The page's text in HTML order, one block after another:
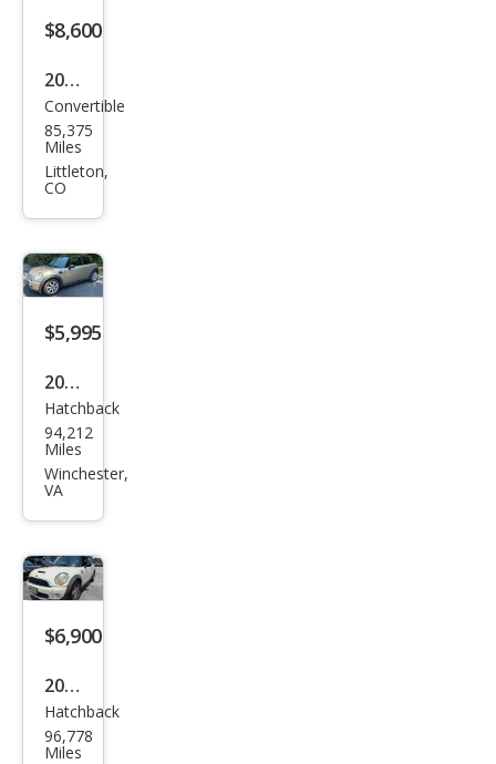
$8,600
2007
MINI
Coo
per
Convertible
85,375
Miles
Littleton,
CO
$5,995
2007
MINI
Coo
per
Hatchback
94,212
Miles
Winchester,
VA
$6,900
2007
MINI
Coo
Hatchback
96,778
Miles